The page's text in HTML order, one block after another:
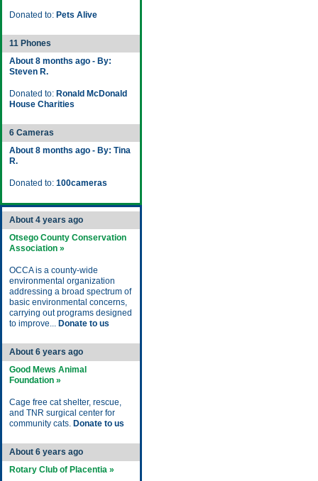
Donated to: Pets Alive
11 Phones
About 8 months ago - By:
Steven R.
Donated to: Ronald McDonald
House Charities
6 Cameras
About 8 months ago - By: Tina
R.
Donated to: 100cameras
About 4 years ago
Otsego County Conservation
Association »
OCCA is a county-wide
environmental organization
addressing a broad spectrum of
basic environmental concerns,
carrying out programs designed
to improve... Donate to us
About 6 years ago
Good Mews Animal
Foundation »
Cage free cat shelter, rescue,
and TNR surgical center for
community cats. Donate to us
About 6 years ago
Rotary Club of Placentia »